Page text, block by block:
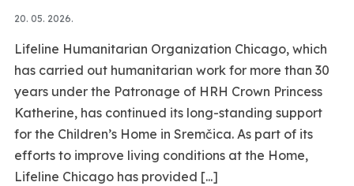
20. 05. 2026.
Lifeline Humanitarian Organization Chicago, which
has carried out humanitarian work for more than 30
years under the Patronage of HRH Crown Princess
Katherine, has continued its long-standing support
for the Children’s Home in Sremčica. As part of its
efforts to improve living conditions at the Home,
Lifeline Chicago has provided [...]